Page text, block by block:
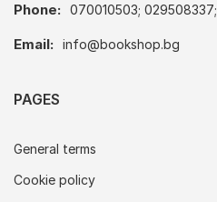
Phone: 070010503; 029508337;
Email: info@bookshop.bg
PAGES
General terms
Cookie policy